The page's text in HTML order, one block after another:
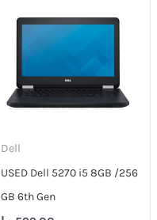
Dell
USED Dell 5270 i5 8GB /256
GB 6th Gen